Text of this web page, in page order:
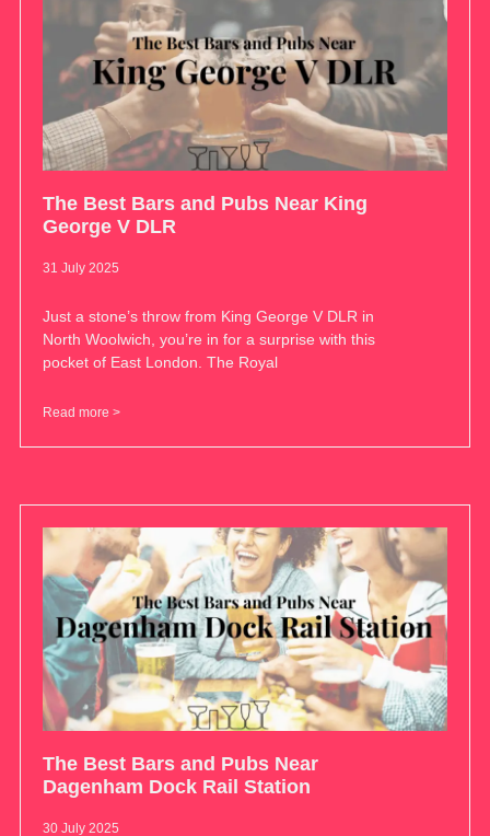
The Best Bars and Pubs Near King
George V DLR
31 July 2025
Just a stone’s throw from King George V DLR in
North Woolwich, you’re in for a surprise with this
pocket of East London. The Royal
Read more >
The Best Bars and Pubs Near
Dagenham Dock Rail Station
30 July 2025